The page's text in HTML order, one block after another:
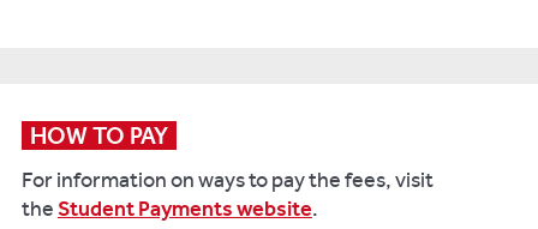
HOW TO PAY
For information on ways to pay the fees, visit
theStudent Payments website.